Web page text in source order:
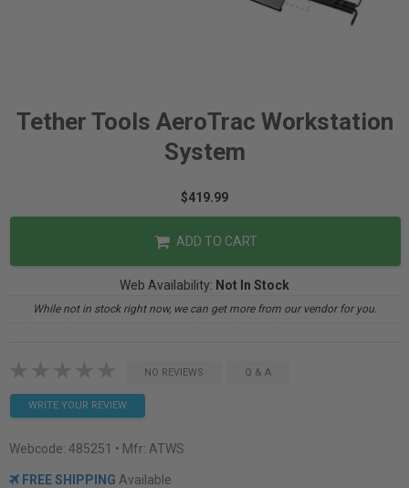
Tether Tools AeroTrac Workstation
System
$419.99
ADD TO CART
Web Availability: Not In Stock
While not in stock right now, we can get more from our vendor for you.
NO REVIEWS Q & A
WRITE YOUR REVIEW
Webcode: 485251 • Mfr: ATWS
FREE SHIPPING Available